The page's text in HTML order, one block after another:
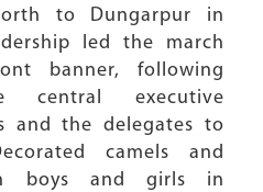
to Dungarpur in
led the march
banner, following
executive
and the delegates to
camels and
boys and girls in